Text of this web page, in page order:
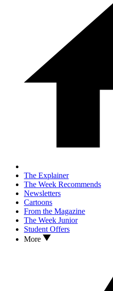
The Explainer
The Week Recommends
Newsletters
Cartoons
From the Magazine
The Week Junior
Student Offers
More